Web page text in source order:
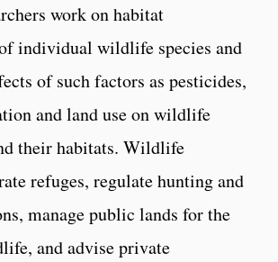
work on habitat
individual wildlife species and
of such factors as pesticides,
and land use on wildlife
their habitats. Wildlife
refuges, regulate hunting and
manage public lands for the
and advise private